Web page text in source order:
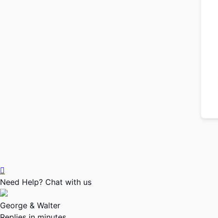
Need Help? Chat with us
George & Walter